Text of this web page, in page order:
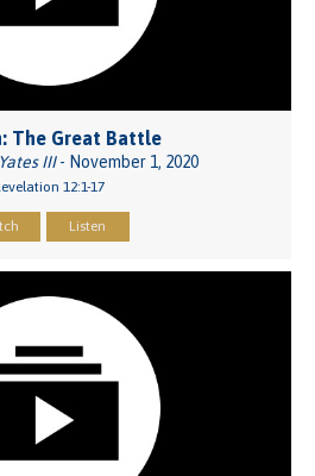
The Great Battle
III- November 1, 2020
12:1-17
Listen